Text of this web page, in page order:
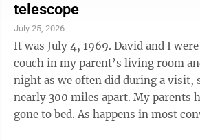
telescope
July 25, 2026
It was July 4, 1969. David and I
couch in my parent’s living room
night as we often did during a visit,
nearly 300 miles apart. My parents had long since
gone to bed. As happens in most